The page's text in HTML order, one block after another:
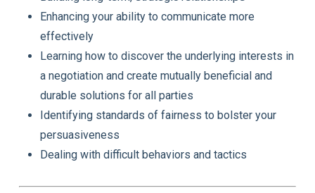
Enhancing your ability to communicate more
effectively
Learning how to discover the underlying interests in
a negotiation and create mutually beneficial and
durable solutions for all parties
Identifying standards of fairness to bolster your
persuasiveness
Dealing with difficult behaviors and tactics